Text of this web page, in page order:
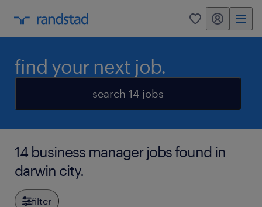
0 my randstad
find your next job.
search 14 jobs
14 business manager jobs found in
darwin city.
filter